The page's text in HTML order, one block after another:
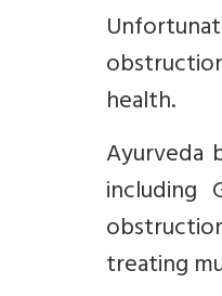
health.
Ayurveda
treating